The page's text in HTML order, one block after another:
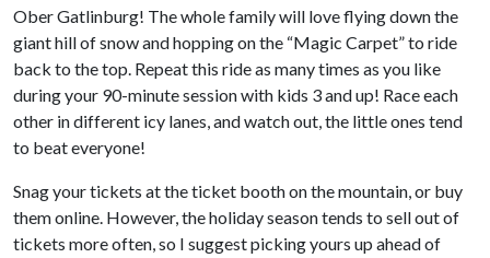
Ober Gatlinburg! The whole family will love flying down the
giant hill of snow and hopping on the “Magic Carpet” to ride
back to the top. Repeat this ride as many times as you like
during your 90-minute session with kids 3 and up! Race each
other in different icy lanes, and watch out, the little ones tend
to beat everyone!
Snag your tickets at the ticket booth on the mountain, or buy
them online. However, the holiday season tends to sell out of
tickets more often, so I suggest picking yours up ahead of